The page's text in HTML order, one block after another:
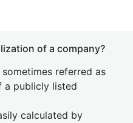
of a company?
referred as
a publicly listed
calculated by